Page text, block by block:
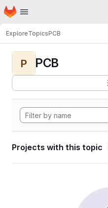
Skip to main content
Homepage
ExploreTopicsPCB
P PCB
Projects with this topic